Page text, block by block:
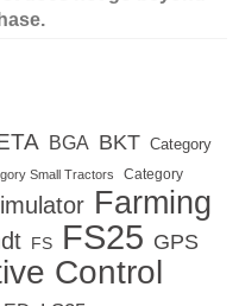
BGA BKT Category
Small Tractors Category
Farming
FS FS25 GPS
Control